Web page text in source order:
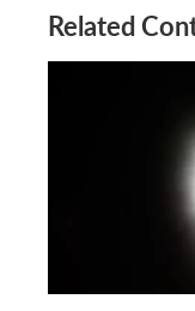
Related